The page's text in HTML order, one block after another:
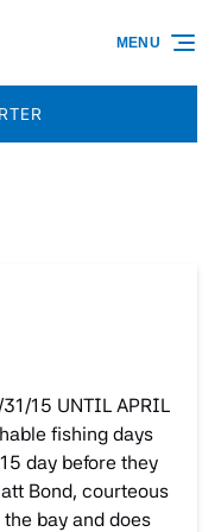
MENU
31/15 UNTIL APRIL
fishing days
day before they
Bond, courteous
bay and does